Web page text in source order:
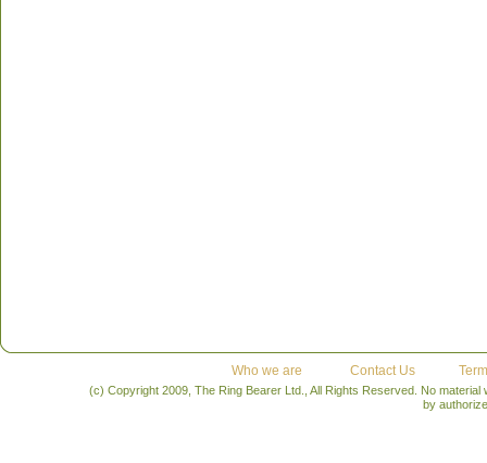
Who we are Contact Us
(c) Copyright 2009, The Ring Bearer Ltd., All Rights Reserved. No
by